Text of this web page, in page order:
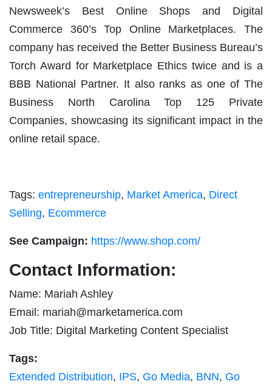
Newsweek’s Best Online Shops and Digital
Commerce 360’s Top Online Marketplaces. The
company has received the Better Business Bureau’s
Torch Award for Marketplace Ethics twice and is a
BBB National Partner. It also ranks as one of The
Business North Carolina Top 125 Private
Companies, showcasing its significant impact in the
online retail space.
Tags: entrepreneurship, Market America, Direct
Selling, Ecommerce
See Campaign: https://www.shop.com/
Contact Information:
Name: Mariah Ashley
Email: mariah@marketamerica.com
Job Title: Digital Marketing Content Specialist
Tags:
Extended Distribution, IPS, Go Media, BNN, Go